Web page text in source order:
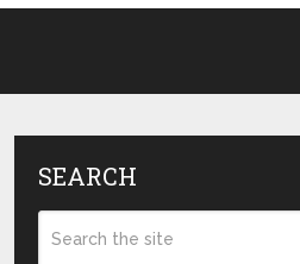
SEARCH